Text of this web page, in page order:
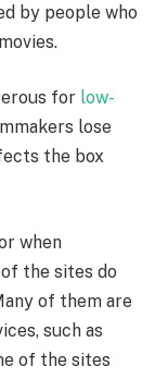
by people who
for low-
lose
the box
when
the sites do
of them are
such as
of the sites